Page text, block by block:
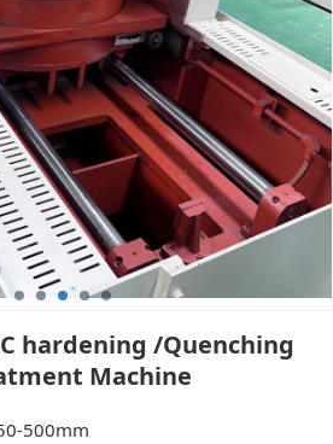
hardening /Quenching
Machine
500mm